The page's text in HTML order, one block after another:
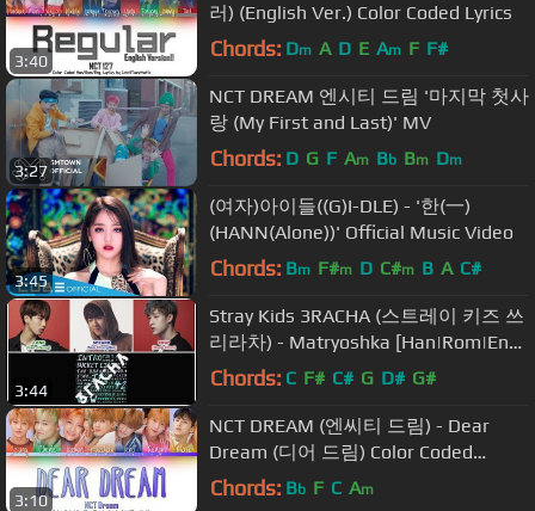
3:40
러) (English Ver.) Color Coded Lyrics
Chords: Dm A D E Am F F#
3:27
NCT DREAM 엔시티 드림 '마지막 첫사
랑 (My First and Last)' MV
Chords: D G F Am Bb Bm Dm
3:45
(여자)아이들((G)I-DLE) - '한(一)
(HANN(Alone))' Official Music Video
Chords: Bm F#m D C#m B A C#
3:44
Stray Kids 3RACHA (스트레이 키즈 쓰
리라차) - Matryoshka [Han|Rom|Eng
Color Coded Lyrics]
Chords: C F# C# G D# G#
3:10
NCT DREAM (엔씨티 드림) - Dear
Dream (디어 드림) Color Coded
Han/Rom/Eng Lyrics
Chords: Bb F C Am